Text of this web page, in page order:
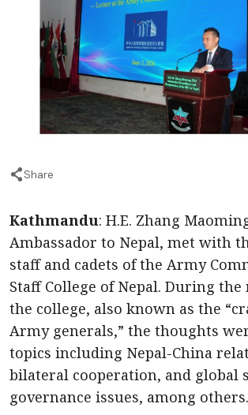
Share
Kathmandu: H.E. Zhang
Ambassador to Nepal, met with
staff and cadets of the Army
Staff College of Nepal. During
the college, also known as the
Army generals,” the thoughts
topics including Nepal-China
bilateral cooperation, and global
governance issues, among others.